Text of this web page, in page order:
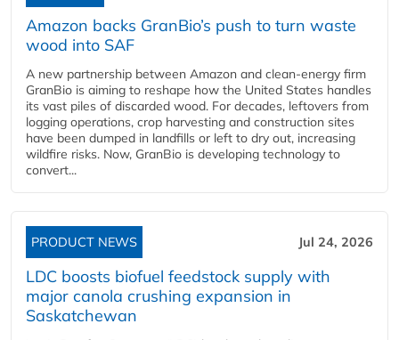
Amazon backs GranBio’s push to turn waste
wood into SAF
A new partnership between Amazon and clean‑energy firm
GranBio is aiming to reshape how the United States handles
its vast piles of discarded wood. For decades, leftovers from
logging operations, crop harvesting and construction sites
have been dumped in landfills or left to dry out, increasing
wildfire risks. Now, GranBio is developing technology to
convert...
PRODUCT NEWS Jul 24, 2026
LDC boosts biofuel feedstock supply with
major canola crushing expansion in
Saskatchewan